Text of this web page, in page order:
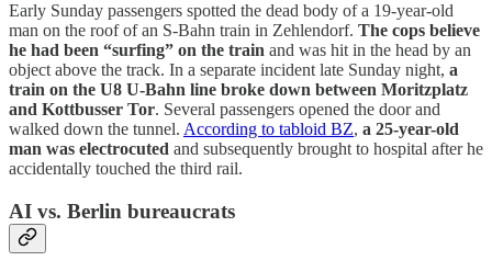
Early Sunday passengers spotted the dead body of a 19-year-old
man on the roof of an S-Bahn train in Zehlendorf. The cops believe
he had been “surfing” on the train and was hit in the head by an
object above the track. In a separate incident late Sunday night, a
train on the U8 U-Bahn line broke down between Moritzplatz
and Kottbusser Tor. Several passengers opened the door and
walked down the tunnel. According to tabloid BZ, a 25-year-old
man was electrocuted and subsequently brought to hospital after he
accidentally touched the third rail.
AI vs. Berlin bureaucrats